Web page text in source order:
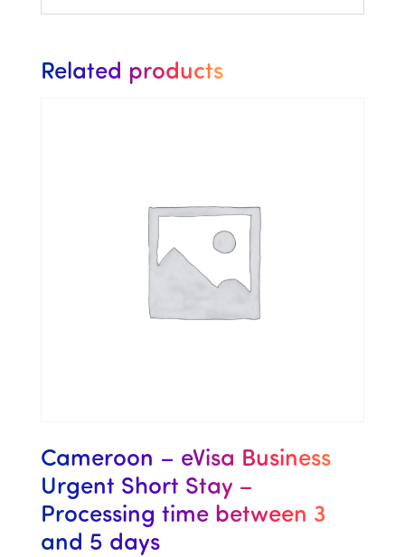
Related products
Cameroon – eVisa Business
Urgent Short Stay –
Processing time between 3
and 5 days